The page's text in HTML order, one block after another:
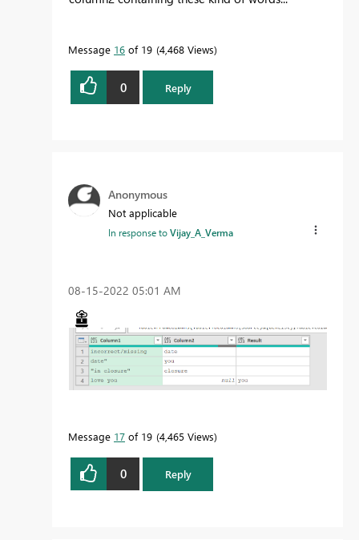
Message 16 of 19 4,468 Views
0 Reply
Anonymous
Not applicable
In response toVijay_A_Verma
‎08-15-2022 05:01 AM
Message 17 of 19 4,465 Views
0 Reply